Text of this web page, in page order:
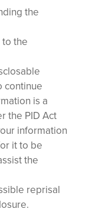
the
the
continue
is a
the PID Act
information
it to be
the
reprisal